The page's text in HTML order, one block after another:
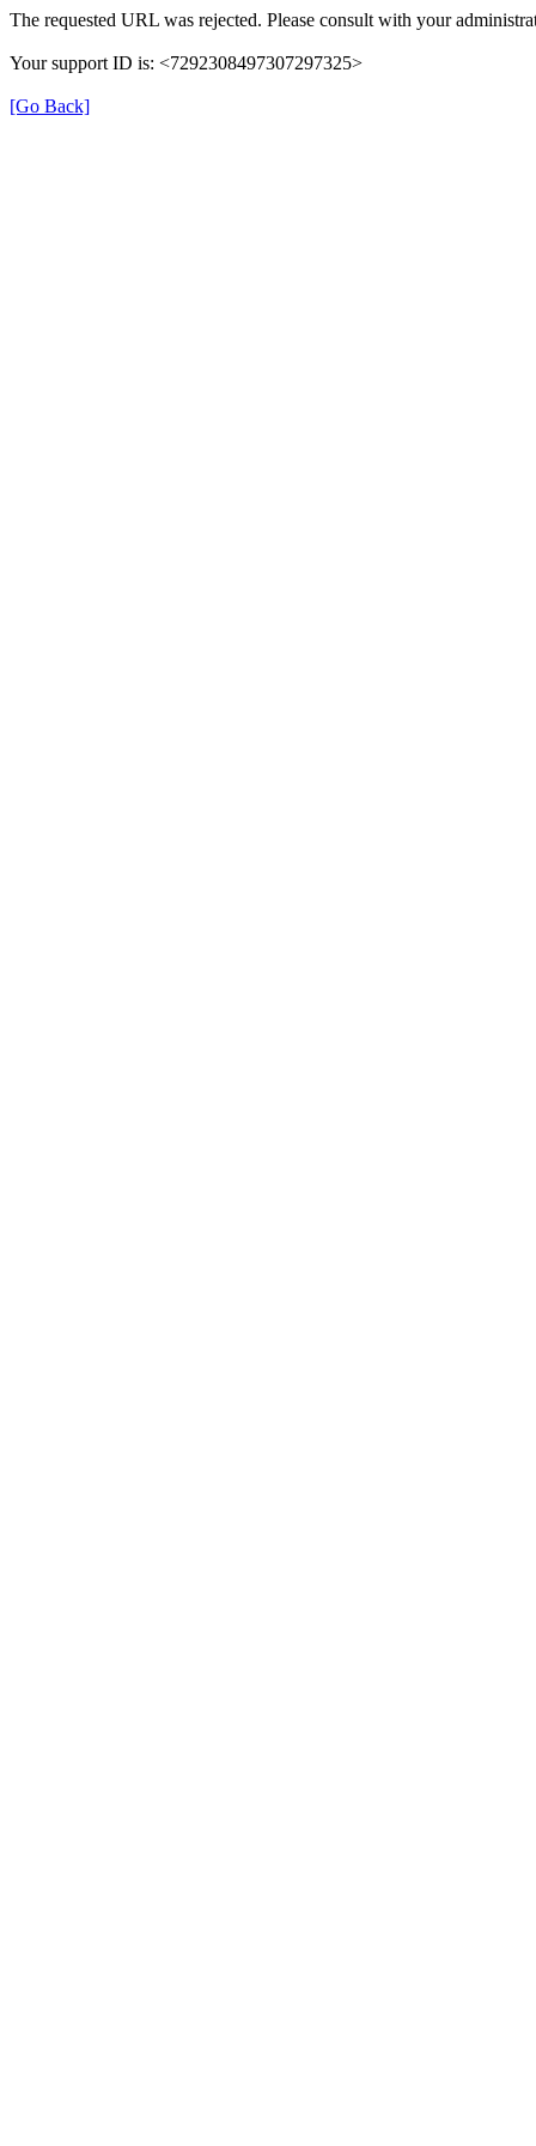
The requested URL was rejected. Please consult with your
Your support ID is: <7292308497307297325>
[Go Back]